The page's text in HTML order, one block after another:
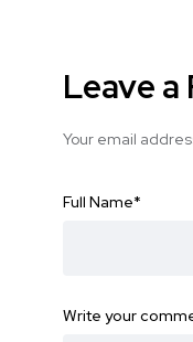
Leave a
Your email
Full Name*
Write your